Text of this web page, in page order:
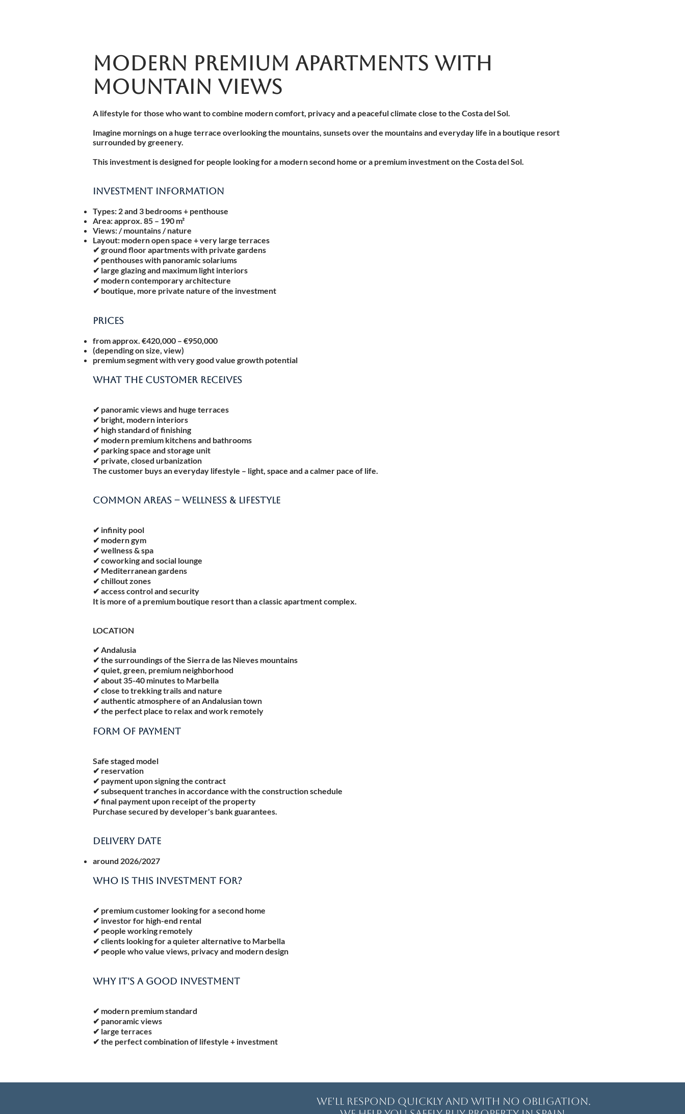
MODERN PREMIUM APARTMENTS WITH
MOUNTAIN VIEWS
A lifestyle for those who want to combine modern comfort, privacy and a peaceful climate close to the Costa del Sol.
Imagine mornings on a huge terrace overlooking the mountains, sunsets over the mountains and everyday life in a boutique resort
surrounded by greenery.
This investment is designed for people looking for a modern second home or a premium investment on the Costa del Sol.
INVESTMENT INFORMATION
Types: 2 and 3 bedrooms + penthouse
Area: approx. 85 – 190 m²
Views: / mountains / nature
Layout: modern open space + very large terraces
✔ ground floor apartments with private gardens
✔ penthouses with panoramic solariums
✔ large glazing and maximum light interiors
✔ modern contemporary architecture
✔ boutique, more private nature of the investment
PRICES
from approx. €420,000 – €950,000
(depending on size, view)
premium segment with very good value growth potential
WHAT THE CUSTOMER RECEIVES
✔ panoramic views and huge terraces
✔ bright, modern interiors
✔ high standard of finishing
✔ modern premium kitchens and bathrooms
✔ parking space and storage unit
✔ private, closed urbanization
The customer buys an everyday lifestyle – light, space and a calmer pace of life.
COMMON AREAS – WELLNESS & LIFESTYLE
✔ infinity pool
✔ modern gym
✔ wellness & spa
✔ coworking and social lounge
✔ Mediterranean gardens
✔ chillout zones
✔ access control and security
It is more of a premium boutique resort than a classic apartment complex.
LOCATION
✔ Andalusia
✔ the surroundings of the Sierra de las Nieves mountains
✔ quiet, green, premium neighborhood
✔ about 35-40 minutes to Marbella
✔ close to trekking trails and nature
✔ authentic atmosphere of an Andalusian town
✔ the perfect place to relax and work remotely
FORM OF PAYMENT
Safe staged model
✔ reservation
✔ payment upon signing the contract
✔ subsequent tranches in accordance with the construction schedule
✔ final payment upon receipt of the property
Purchase secured by developer's bank guarantees.
DELIVERY DATE
around 2026/2027
WHO IS THIS INVESTMENT FOR?
✔ premium customer looking for a second home
✔ investor for high-end rental
✔ people working remotely
✔ clients looking for a quieter alternative to Marbella
✔ people who value views, privacy and modern design
WHY IT'S A GOOD INVESTMENT
✔ modern premium standard
✔ panoramic views
✔ large terraces
✔ the perfect combination of lifestyle + investment
We'll respond quickly and with no obligation.